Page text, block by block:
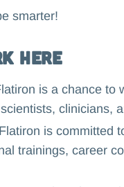
smarter!
here
is a chance to
clinicians,
is committed
trainings, career